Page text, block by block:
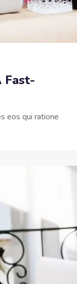
Fast-
eos qui ratione